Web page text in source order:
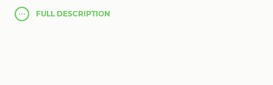
biologist, creating entirely new creatures by
fusing different animal species. Relying on
FULLDESCRIPTION